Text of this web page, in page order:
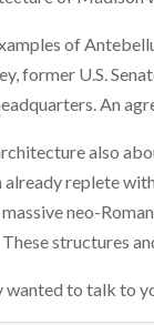
of
former U.S.
An
also
replete
neo-
structures
wanted to talk to